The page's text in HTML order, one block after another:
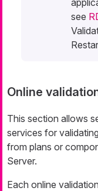
see
Online
This section allows
services for
from plans or
Server.
Each online